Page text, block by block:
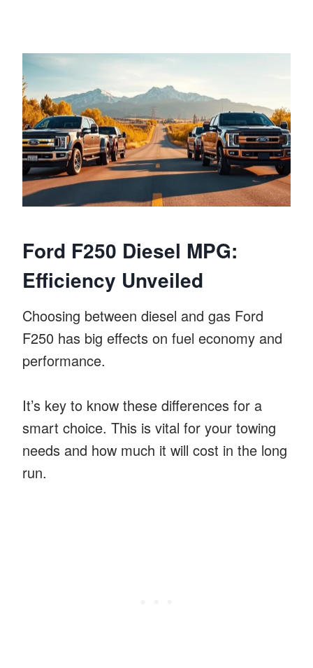
Ford F250 Diesel MPG:
Efficiency Unveiled
Choosing between diesel and gas Ford
F250 has big effects on fuel economy and
performance.
It’s key to know these differences for a
smart choice. This is vital for your towing
needs and how much it will cost in the long
run.